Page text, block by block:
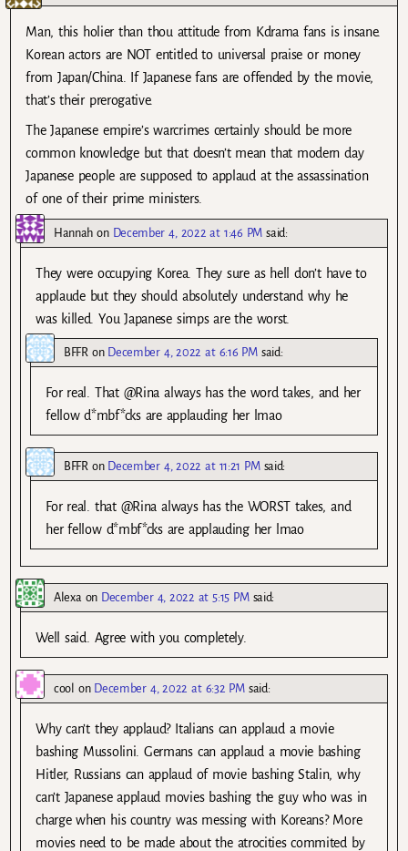
Man, this holier than thou attitude from Kdrama fans is insane.
Korean actors are NOT entitled to universal praise or money
from Japan/China. If Japanese fans are offended by the movie,
that’s their prerogative.
The Japanese empire’s warcrimes certainly should be more
common knowledge but that doesn’t mean that modern day
Japanese people are supposed to applaud at the assassination
of one of their prime ministers.
Hannah on December 4, 2022 at 1:46 PM said:
They were occupying Korea. They sure as hell don’t have to
applaude but they should absolutely understand why he
was killed. You Japanese simps are the worst.
BFFR on December 4, 2022 at 6:16 PM said:
For real. That @Rina always has the word takes, and her
fellow d*mbf*cks are applauding her lmao
BFFR on December 4, 2022 at 11:21 PM said:
For real. that @Rina always has the WORST takes, and
her fellow d*mbf*cks are applauding her lmao
Alexa on December 4, 2022 at 5:15 PM said:
Well said. Agree with you completely.
cool on December 4, 2022 at 6:32 PM said:
Why can’t they applaud? Italians can applaud a movie
bashing Mussolini. Germans can applaud a movie bashing
Hitler, Russians can applaud of movie bashing Stalin, why
can’t Japanese applaud movies bashing the guy who was in
charge when his country was messing with Koreans? More
movies need to be made about the atrocities commited by